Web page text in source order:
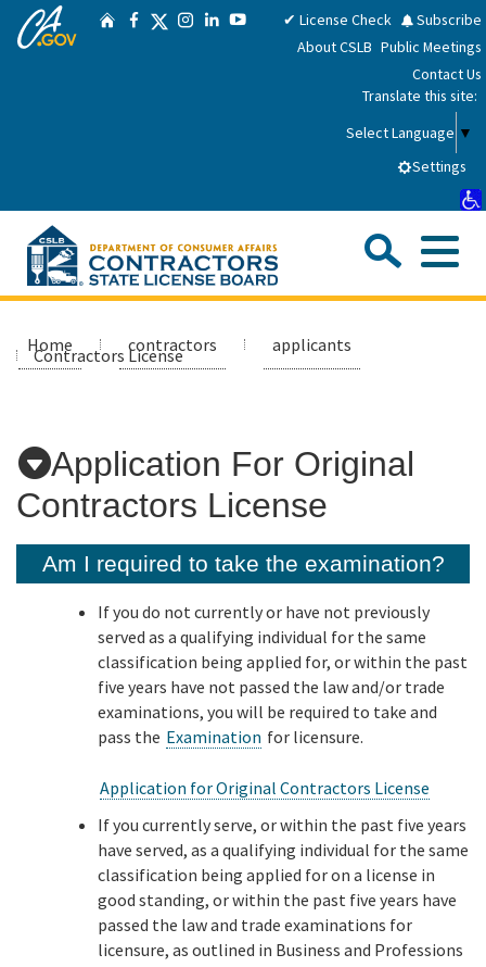
Skip
CA.gov HomeFacebook
TwitterInstagram
LinkedIn
YouTube✔ License Check
Subscribe
About CSLB Public Meetings
Contact Us
Translate this site:
Select Language ▼
Settings
Applicants
Resources
Custom Google Search
Home contractors applicants
Contractors License
Application For Original
Contractors License
Am I required to take the examination?
If you do not currently or have not previously
served as a qualifying individual for the same
classification being applied for, or within the past
five years have not passed the law and/or trade
examinations, you will be required to take and
pass the Examination for licensure.
Application for Original Contractors License
If you currently serve, or within the past five years
have served, as a qualifying individual for the same
classification being applied for on a license in
good standing, or within the past five years have
passed the law and trade examinations for
licensure, as outlined in Business and Professions